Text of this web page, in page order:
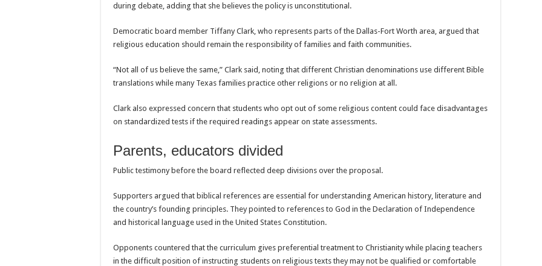
during debate, adding that she believes the policy is unconstitutional.
Democratic board member Tiffany Clark, who represents parts of the Dallas-Fort Worth area, argued that
religious education should remain the responsibility of families and faith communities.
“Not all of us believe the same,” Clark said, noting that different Christian denominations use different Bible
translations while many Texas families practice other religions or no religion at all.
Clark also expressed concern that students who opt out of some religious content could face disadvantages
on standardized tests if the required readings appear on state assessments.
Parents, educators divided
Public testimony before the board reflected deep divisions over the proposal.
Supporters argued that biblical references are essential for understanding American history, literature and
the country’s founding principles. They pointed to references to God in the Declaration of Independence
and historical language used in the United States Constitution.
Opponents countered that the curriculum gives preferential treatment to Christianity while placing teachers
in the difficult position of instructing students on religious texts they may not be qualified or comfortable